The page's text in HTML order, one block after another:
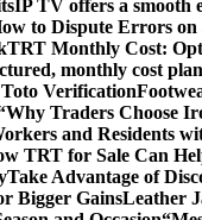
IP TV offers a smooth
to Dispute Errors
TRT Monthly Cost:
monthly cost
Verification
Traders Choose
and Residents
TRT for Sale Can
Take Advantage of
Bigger GainsLeather